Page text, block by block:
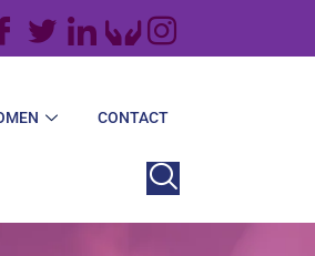
CONTACT